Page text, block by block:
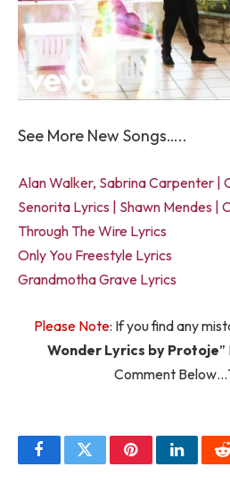
See More New Songs…..
Alan Walker, Sabrina Carpenter |
Senorita Lyrics | Shawn Mendes |
Through The Wire Lyrics
Only You Freestyle Lyrics
Grandmotha Grave Lyrics
Please Note: If you find any
Wonder Lyrics by Protoje
Comment
FacebookTwitterPinterest